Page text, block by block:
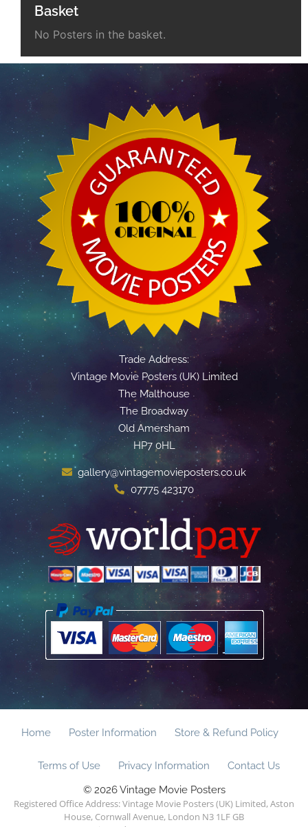
Basket
No Posters in the basket.
Trade Address:
Vintage Movie Posters (UK) Limited
The Malthouse
The Broadway
Old Amersham
HP7 0HL
gallery@vintagemovieposters.co.uk
07775 423170
Home Poster Information Store & Refund Policy
Terms of Use Privacy Information
Contact Us
© 2026 Vintage Movie Posters
Registered Office Address: Vintage Movie Posters (UK) Limited, Aston
House, Cornwall Avenue, London N3 1LF GB